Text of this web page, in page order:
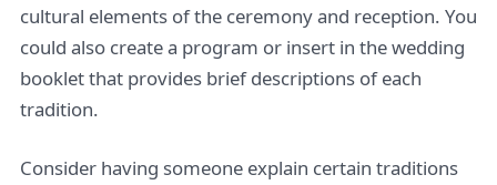
cultural elements of the ceremony and reception. You
could also create a program or insert in the wedding
booklet that provides brief descriptions of each
tradition.
Consider having someone explain certain traditions